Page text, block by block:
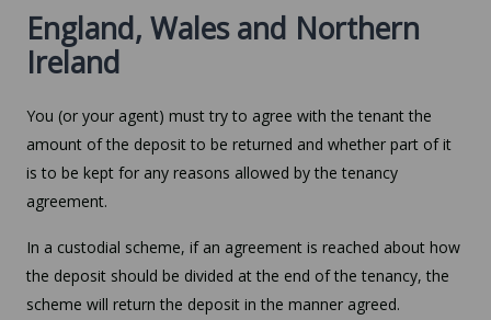
England, Wales and Northern
Ireland
You (or your agent) must try to agree with the tenant the
amount of the deposit to be returned and whether part of it
is to be kept for any reasons allowed by the tenancy
agreement.
In a custodial scheme, if an agreement is reached about how
the deposit should be divided at the end of the tenancy, the
scheme will return the deposit in the manner agreed.